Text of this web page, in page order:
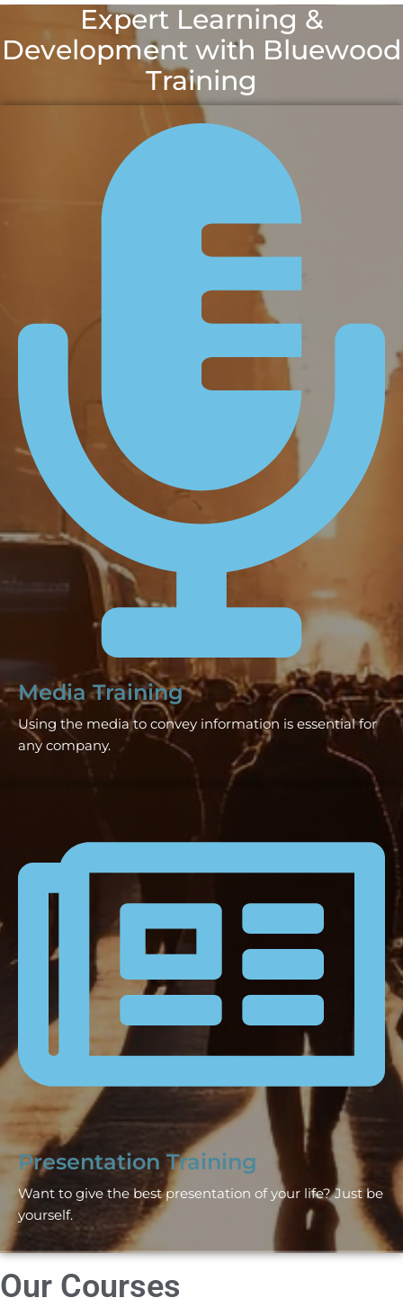
Expert Learning &
Development with Bluewood
Training
Media Training
Using the media to convey information is essential for
any company.
Presentation Training
Want to give the best presentation of your life? Just be
yourself.
Our Courses